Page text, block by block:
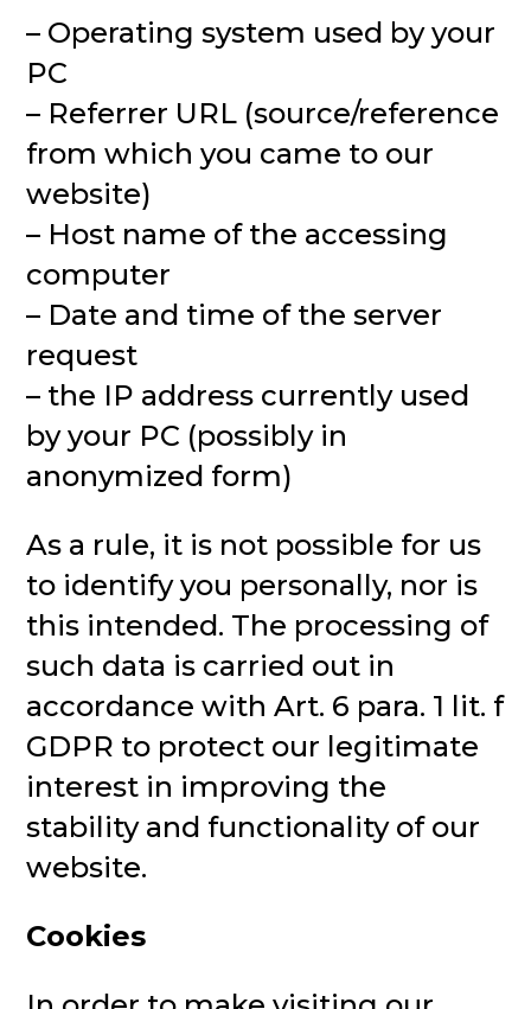
– Operating system used by your
PC
– Referrer URL (source/reference
from which you came to our
website)
– Host name of the accessing
computer
– Date and time of the server
request
– the IP address currently used
by your PC (possibly in
anonymized form)
As a rule, it is not possible for us
to identify you personally, nor is
this intended. The processing of
such data is carried out in
accordance with Art. 6 para. 1 lit. f
GDPR to protect our legitimate
interest in improving the
stability and functionality of our
website.
Cookies